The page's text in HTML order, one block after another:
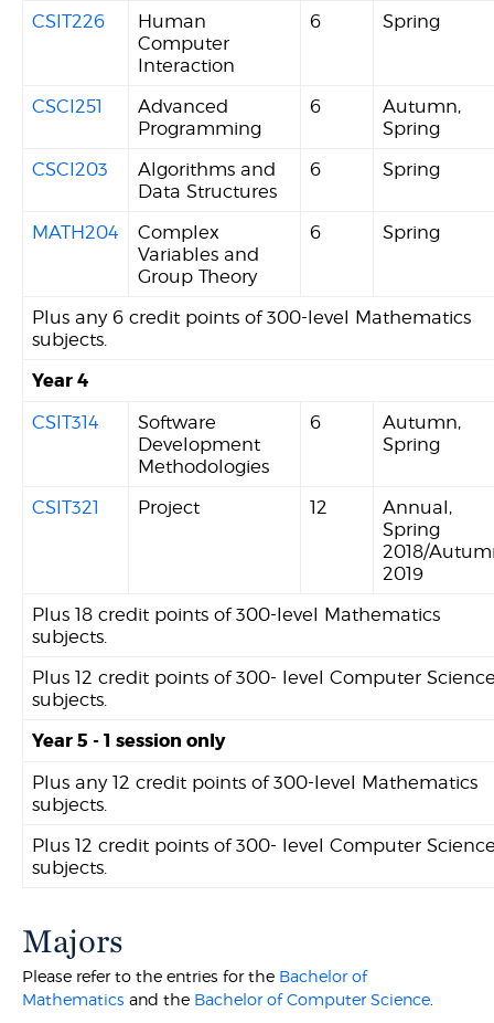
CSIT226
Human
Computer
Interaction
6 Spring
CSCI251
Advanced
Programming
6
Autumn,
Spring
CSCI203
Algorithms and
Data Structures
6 Spring
MATH204
Complex
Variables and
Group Theory
6 Spring
Plus any 6 credit points of 300-level Mathematics
subjects.
Year 4
CSIT314
Software
Development
Methodologies
6
Autumn,
Spring
CSIT321 Project 12
Annual,
Spring
2018/
2019
Plus 18 credit points of 300-level Mathematics
subjects.
Plus 12 credit points of 300- level Computer
subjects.
Year 5 - 1 session only
Plus any 12 credit points of 300-level Mathematics
subjects.
Plus 12 credit points of 300- level Computer
subjects.
Majors
Please refer to the entries for the Bachelor of
Mathematics and the Bachelor of Computer Science